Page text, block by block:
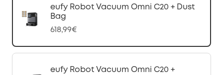
eufy Robot Vacuum Omni C20 + Dust
Bag
618,99€
eufy Robot Vacuum Omni C20 +